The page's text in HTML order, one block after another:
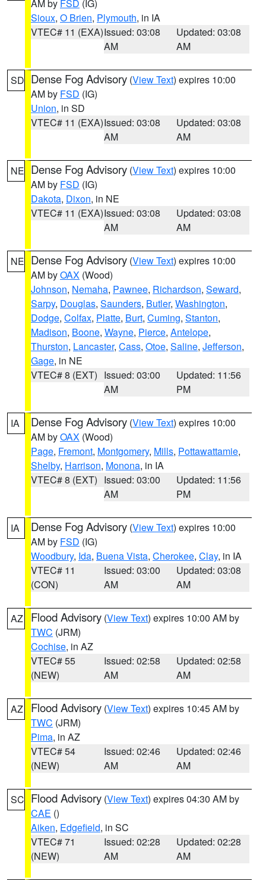
AM by FSD (IG)
Sioux, O Brien, Plymouth, in IA
VTEC# 11 (EXA)Issued: 03:08
AM
Updated: 03:08
AM
SD Dense Fog Advisory (View Text) expires 10:00
AM by FSD (IG)
Union, in SD
VTEC# 11 (EXA)Issued: 03:08
AM
Updated: 03:08
AM
NE Dense Fog Advisory (View Text) expires 10:00
AM by FSD (IG)
Dakota, Dixon, in NE
VTEC# 11 (EXA)Issued: 03:08
AM
Updated: 03:08
AM
NE Dense Fog Advisory (View Text) expires 10:00
AM byOAX (Wood)
Johnson, Nemaha, Pawnee, Richardson, Seward,
Sarpy, Douglas, Saunders, Butler, Washington,
Dodge, Colfax, Platte, Burt, Cuming, Stanton,
Madison, Boone, Wayne, Pierce, Antelope,
Thurston, Lancaster, Cass, Otoe, Saline, Jefferson,
Gage, in NE
VTEC# 8 (EXT) Issued: 03:00
AM
Updated: 11:56
PM
IA Dense Fog Advisory (View Text) expires 10:00
AM byOAX (Wood)
Page, Fremont, Montgomery, Mills, Pottawattamie,
Shelby, Harrison, Monona, in IA
VTEC# 8 (EXT) Issued: 03:00
AM
Updated: 11:56
PM
IA Dense Fog Advisory (View Text) expires 10:00
AM by FSD (IG)
Woodbury, Ida, Buena Vista, Cherokee, Clay, in IA
VTEC# 11
(CON)
Issued: 03:00
AM
Updated: 03:08
AM
AZ Flood Advisory (View Text) expires 10:00 AM by
TWC (JRM)
Cochise, in AZ
VTEC# 55
(NEW)
Issued: 02:58
AM
Updated: 02:58
AM
AZ Flood Advisory (View Text) expires 10:45 AM by
TWC (JRM)
Pima, in AZ
VTEC# 54
(NEW)
Issued: 02:46
AM
Updated: 02:46
AM
SC Flood Advisory (View Text) expires 04:30 AM by
CAE ()
Aiken, Edgefield, in SC
VTEC# 71
(NEW)
Issued: 02:28
AM
Updated: 02:28
AM